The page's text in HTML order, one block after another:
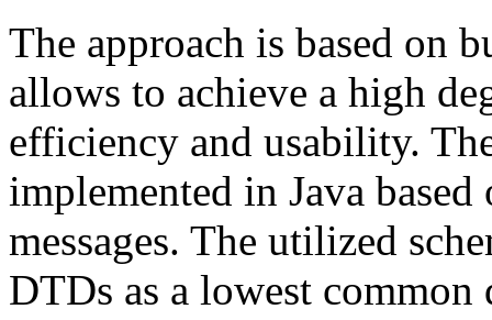
The approach is based on
allows to achieve a high
efficiency and usability.
implemented in Java
messages. The utilized
DTDs as a lowest common